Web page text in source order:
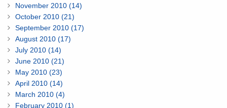
November 2010 (14)
October 2010 (21)
September 2010 (17)
August 2010 (17)
July 2010 (14)
June 2010 (21)
May 2010 (23)
April 2010 (14)
March 2010 (4)
February 2010 (1)